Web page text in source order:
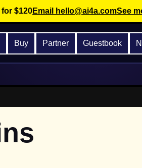
$120Email hello@ai4a.comSee
Buy Partner Guestbook